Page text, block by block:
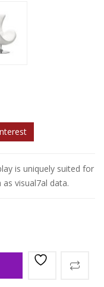
is uniquely suited for
visual7al data.